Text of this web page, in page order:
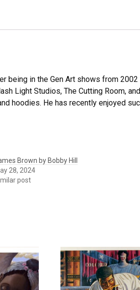
being in the Gen Art shows from 2002
Light Studios, The Cutting Room,
hoodies. He has recently enjoyed
Brown by Bobby Hill
28, 2024
post